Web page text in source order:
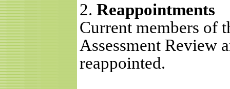
2. Reappointments
Current members of
Assessment Review
reappointed.